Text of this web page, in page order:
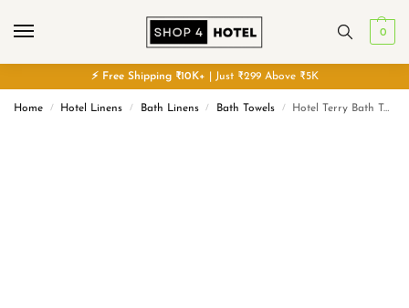
0
⚡ Free Shipping ₹10K+ | Just ₹299 Above ₹5K
Home / Hotel Linens / Bath Linens / Bath Towels / Hotel Terry Bath Towel – Cotton – Classic